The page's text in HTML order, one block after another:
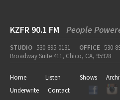
KZFR 90.1 FM People
STUDIO 530-895-0131 OFFICE 530-
Broadway Suite 411, Chico, CA, 95928
Home Listen Shows
Underwrite
Contact